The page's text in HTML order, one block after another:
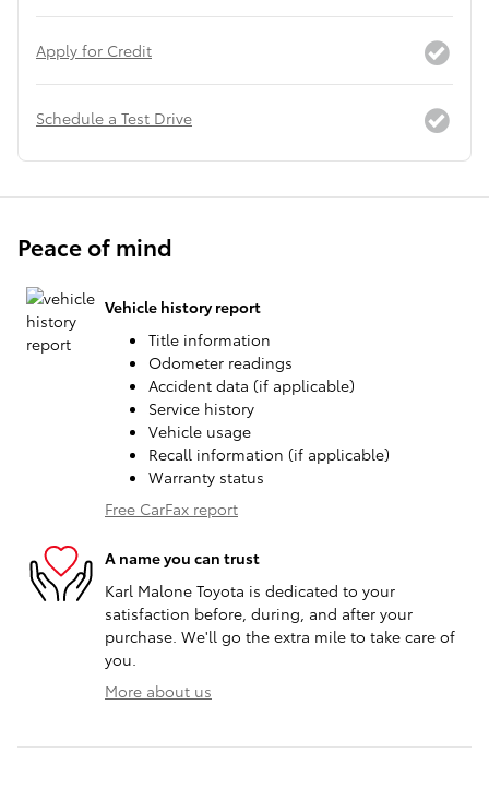
Apply for Credit
Schedule a Test Drive
Peace of mind
Vehicle history report
Title information
Odometer readings
Accident data (if applicable)
Service history
Vehicle usage
Recall information (if applicable)
Warranty status
Free CarFax report
A name you can trust
Karl Malone Toyota is dedicated to your
satisfaction before, during, and after your
purchase. We'll go the extra mile to take care of
you.
More about us